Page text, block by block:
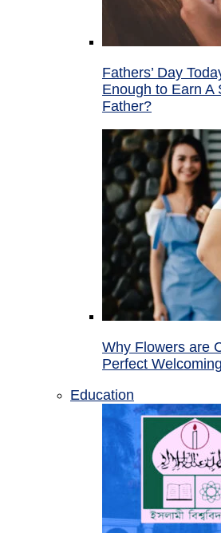
Fathers’ Day
Enough to Earn A
Father?
Why Flowers are
Perfect
Education